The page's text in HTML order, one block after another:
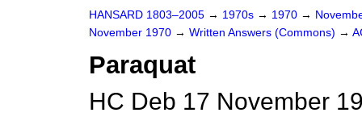
HANSARD 1803–2005 → 1970s → 1970 →
November 1970 → Written Answers (Commons) →
Paraquat
HC Deb 17 November